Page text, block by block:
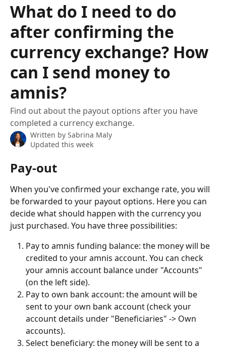
What do I need to do
after confirming the
currency exchange? How
can I send money to
amnis?
Find out about the payout options after you have
completed a currency exchange.
Written by Sabrina Maly
Updated this week
Pay-out
When you've confirmed your exchange rate, you will
be forwarded to your payout options. Here you can
decide what should happen with the currency you
just purchased. You have three possibilities:
Pay to amnis funding balance: the money will be
credited to your amnis account. You can check
your amnis account balance under "Accounts"
(on the left side).
Pay to own bank account: the amount will be
sent to your own bank account (check your
account details under "Beneficiaries" -> Own
accounts).
Select beneficiary: the money will be sent to a